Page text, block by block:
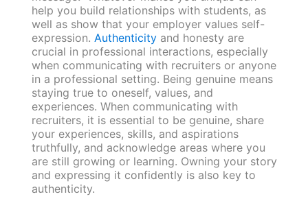
help you build relationships with students, as
well as show that your employer values self-
expression. Authenticityand honesty are
crucial in professional interactions, especially
when communicating with recruiters or anyone
in a professional setting. Being genuine means
staying true to oneself, values, and
experiences. When communicating with
recruiters, it is essential to be genuine, share
your experiences, skills, and aspirations
truthfully, and acknowledge areas where you
are still growing or learning. Owning your story
and expressing it confidently is also key to
authenticity.